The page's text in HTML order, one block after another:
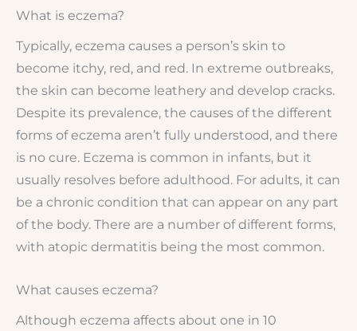
What is eczema?
Typically, eczema causes a person’s skin to
become itchy, red, and red. In extreme outbreaks,
the skin can become leathery and develop cracks.
Despite its prevalence, the causes of the different
forms of eczema aren’t fully understood, and there
is no cure. Eczema is common in infants, but it
usually resolves before adulthood. For adults, it can
be a chronic condition that can appear on any part
of the body. There are a number of different forms,
with atopic dermatitis being the most common.
What causes eczema?
Although eczema affects about one in 10